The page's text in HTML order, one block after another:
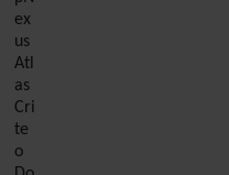
ex
us
Atl
as
Cri
te
o